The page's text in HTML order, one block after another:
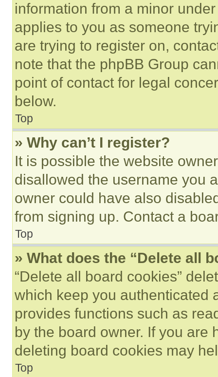
information from a minor
applies to you as someone
are trying to register on,
note that the phpBB Group
point of contact for legal
below.
Top
» Why can’t I register?
It is possible the website
disallowed the username you
owner could have also
from signing up. Contact a
Top
» What does the “Delete all
“Delete all board cookies”
which keep you authenticated
provides functions such as
by the board owner. If you are
deleting board cookies may
Top